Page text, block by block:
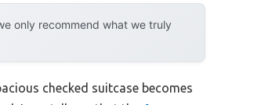
only recommend what we truly
checked suitcase becomes